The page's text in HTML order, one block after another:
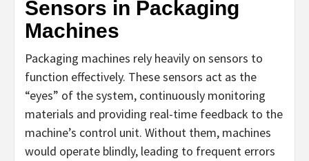
Sensors in Packaging
Machines
Packaging machines rely heavily on sensors to
function effectively. These sensors act as the
“eyes” of the system, continuously monitoring
materials and providing real-time feedback to the
machine’s control unit. Without them, machines
would operate blindly, leading to frequent errors